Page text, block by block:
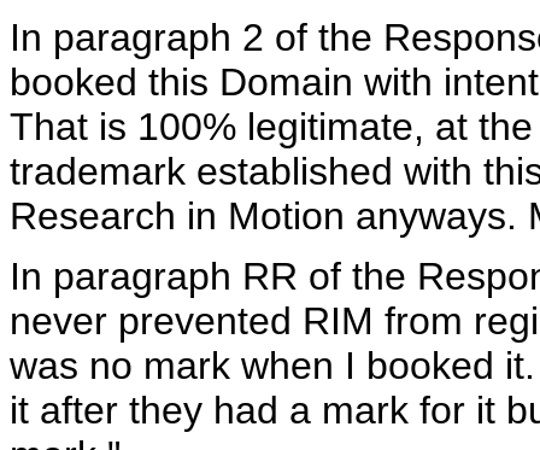
In paragraph 2 of the
booked this Domain with
That is 100% legitimate, at
trademark established with
Research in Motion anyways.
In paragraph RR of the
never prevented RIM from
was no mark when I booked
it after they had a mark for it